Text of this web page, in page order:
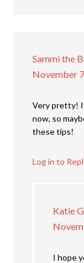
Sammi the
November
Very pretty!
now, so
these tips!
Log in to
Katie
I hope